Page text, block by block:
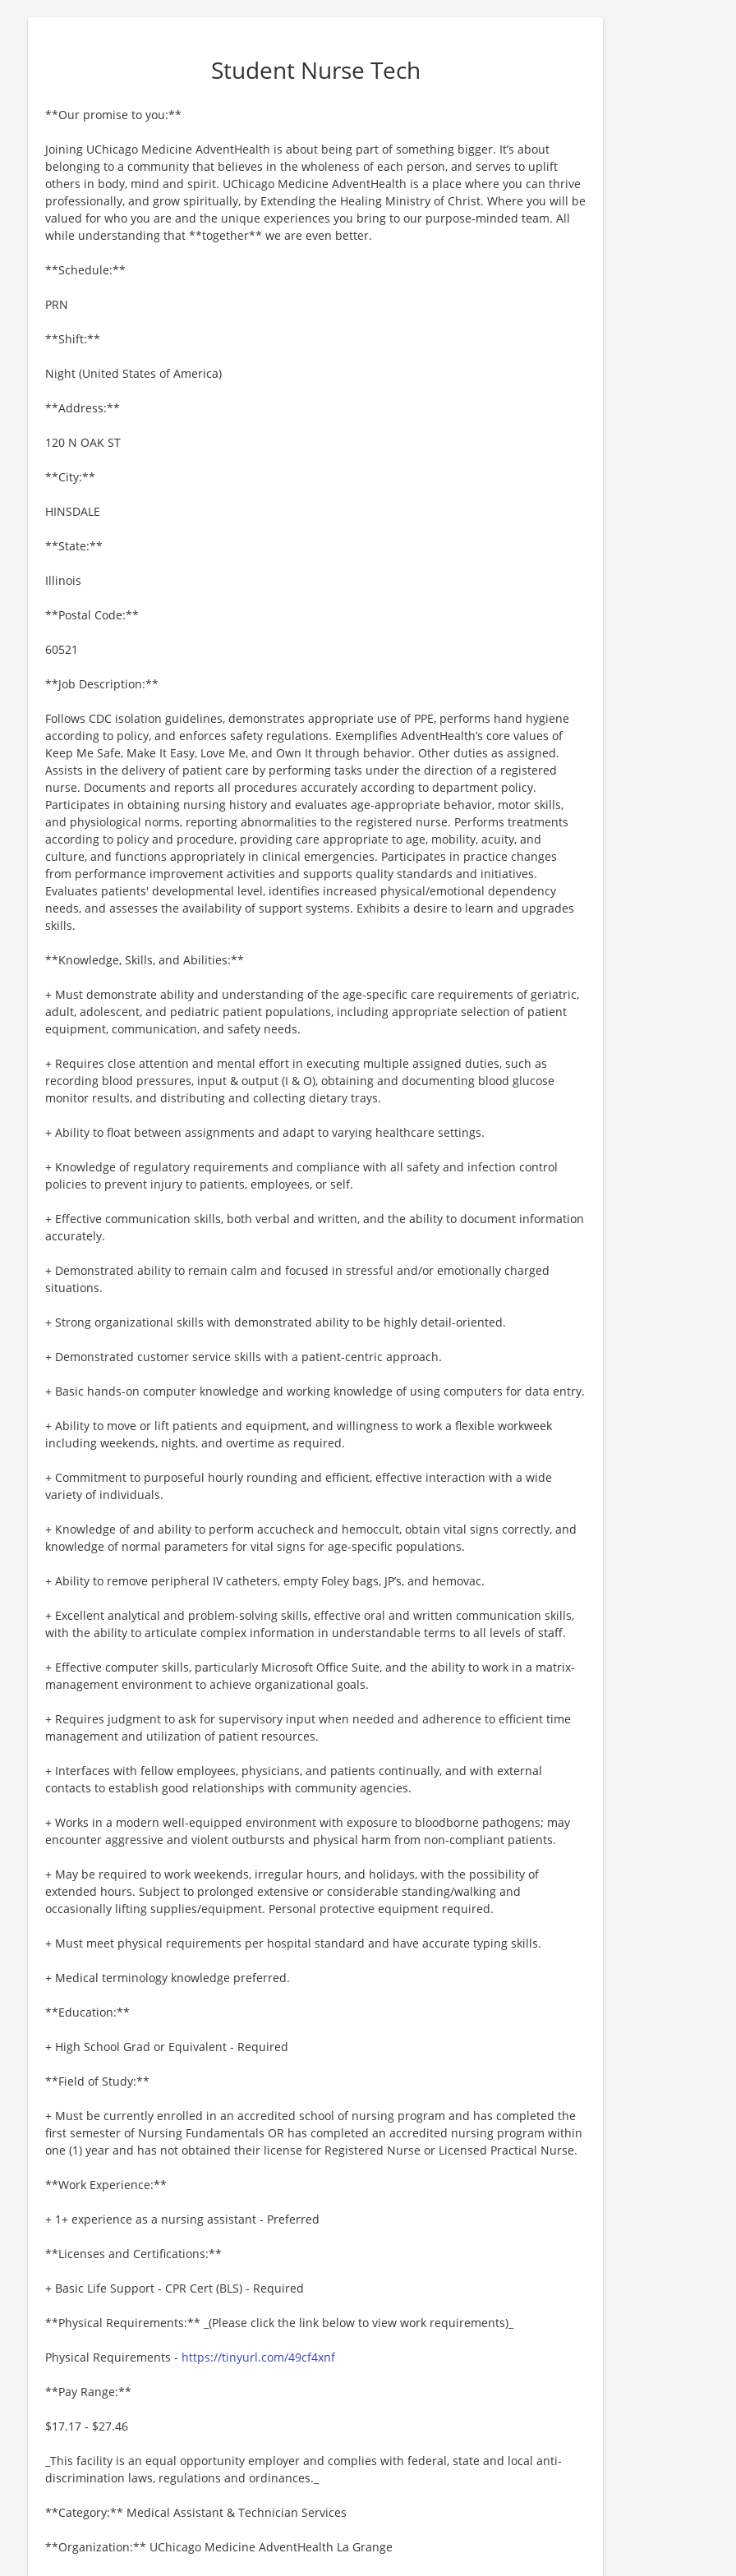
Student Nurse Tech
**Our promise to you:**
Joining UChicago Medicine AdventHealth is about being part of something bigger. It’s about
belonging to a community that believes in the wholeness of each person, and serves to uplift
others in body, mind and spirit. UChicago Medicine AdventHealth is a place where you can thrive
professionally, and grow spiritually, by Extending the Healing Ministry of Christ. Where you will be
valued for who you are and the unique experiences you bring to our purpose-minded team. All
while understanding that **together** we are even better.
**Schedule:**
PRN
**Shift:**
Night (United States of America)
**Address:**
120 N OAK ST
**City:**
HINSDALE
**State:**
Illinois
**Postal Code:**
60521
**Job Description:**
Follows CDC isolation guidelines, demonstrates appropriate use of PPE, performs hand hygiene
according to policy, and enforces safety regulations. Exemplifies AdventHealth’s core values of
Keep Me Safe, Make It Easy, Love Me, and Own It through behavior. Other duties as assigned.
Assists in the delivery of patient care by performing tasks under the direction of a registered
nurse. Documents and reports all procedures accurately according to department policy.
Participates in obtaining nursing history and evaluates age-appropriate behavior, motor skills,
and physiological norms, reporting abnormalities to the registered nurse. Performs treatments
according to policy and procedure, providing care appropriate to age, mobility, acuity, and
culture, and functions appropriately in clinical emergencies. Participates in practice changes
from performance improvement activities and supports quality standards and initiatives.
Evaluates patients' developmental level, identifies increased physical/emotional dependency
needs, and assesses the availability of support systems. Exhibits a desire to learn and upgrades
skills.
**Knowledge, Skills, and Abilities:**
+ Must demonstrate ability and understanding of the age-specific care requirements of geriatric,
adult, adolescent, and pediatric patient populations, including appropriate selection of patient
equipment, communication, and safety needs.
+ Requires close attention and mental effort in executing multiple assigned duties, such as
recording blood pressures, input & output (I & O), obtaining and documenting blood glucose
monitor results, and distributing and collecting dietary trays.
+ Ability to float between assignments and adapt to varying healthcare settings.
+ Knowledge of regulatory requirements and compliance with all safety and infection control
policies to prevent injury to patients, employees, or self.
+ Effective communication skills, both verbal and written, and the ability to document information
accurately.
+ Demonstrated ability to remain calm and focused in stressful and/or emotionally charged
situations.
+ Strong organizational skills with demonstrated ability to be highly detail-oriented.
+ Demonstrated customer service skills with a patient-centric approach.
+ Basic hands-on computer knowledge and working knowledge of using computers for data entry.
+ Ability to move or lift patients and equipment, and willingness to work a flexible workweek
including weekends, nights, and overtime as required.
+ Commitment to purposeful hourly rounding and efficient, effective interaction with a wide
variety of individuals.
+ Knowledge of and ability to perform accucheck and hemoccult, obtain vital signs correctly, and
knowledge of normal parameters for vital signs for age-specific populations.
+ Ability to remove peripheral IV catheters, empty Foley bags, JP’s, and hemovac.
+ Excellent analytical and problem-solving skills, effective oral and written communication skills,
with the ability to articulate complex information in understandable terms to all levels of staff.
+ Effective computer skills, particularly Microsoft Office Suite, and the ability to work in a matrix-
management environment to achieve organizational goals.
+ Requires judgment to ask for supervisory input when needed and adherence to efficient time
management and utilization of patient resources.
+ Interfaces with fellow employees, physicians, and patients continually, and with external
contacts to establish good relationships with community agencies.
+ Works in a modern well-equipped environment with exposure to bloodborne pathogens; may
encounter aggressive and violent outbursts and physical harm from non-compliant patients.
+ May be required to work weekends, irregular hours, and holidays, with the possibility of
extended hours. Subject to prolonged extensive or considerable standing/walking and
occasionally lifting supplies/equipment. Personal protective equipment required.
+ Must meet physical requirements per hospital standard and have accurate typing skills.
+ Medical terminology knowledge preferred.
**Education:**
+ High School Grad or Equivalent - Required
**Field of Study:**
+ Must be currently enrolled in an accredited school of nursing program and has completed the
first semester of Nursing Fundamentals OR has completed an accredited nursing program within
one (1) year and has not obtained their license for Registered Nurse or Licensed Practical Nurse.
**Work Experience:**
+ 1+ experience as a nursing assistant - Preferred
**Licenses and Certifications:**
+ Basic Life Support - CPR Cert (BLS) - Required
**Physical Requirements:** _(Please click the link below to view work requirements)_
Physical Requirements - https://tinyurl.com/49cf4xnf
**Pay Range:**
$17.17 - $27.46
_This facility is an equal opportunity employer and complies with federal, state and local anti-
discrimination laws, regulations and ordinances._
**Category:** Medical Assistant & Technician Services
**Organization:** UChicago Medicine AdventHealth La Grange